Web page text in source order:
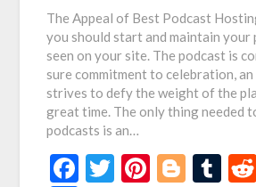
The Appeal of Best Podcast
you should start and maintain your
seen on your site. The podcast is
sure commitment to celebration,
strives to defy the weight of the
great time. The only thing needed
podcasts is an…
Facebook
Twitter
Pinterest